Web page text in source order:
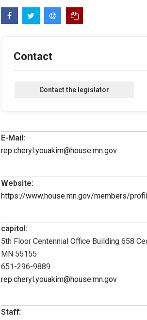
Contact
E-Mail:
rep.cheryl.youakim@house.mn.gov
Website:
https://www.house.mn.gov/members/
capitol:
5th Floor Centennial Office Building 658
MN 55155
651-296-9889
rep.cheryl.youakim@house.mn.gov
Staff: